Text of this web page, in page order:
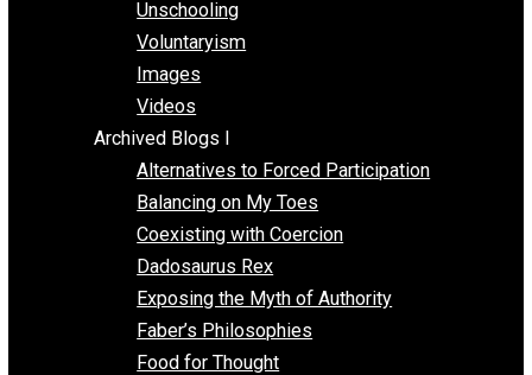
Vermont Voluntaryist
Whole Family Learning
Words Poorly Used
zen habits
Editor’s Picks
Free Markets
Peaceful Parenting
Religion
Self Improvement
Unschooling